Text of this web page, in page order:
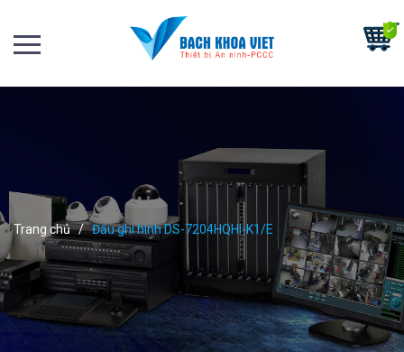
Trang chủ / Đấu ghi hình DS-7204HQHI-K1/E